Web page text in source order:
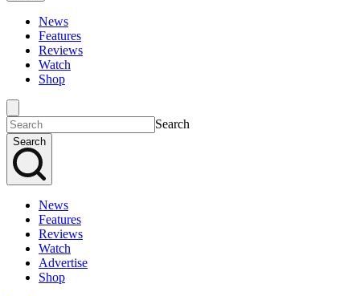
News
Features
Reviews
Watch
Shop
Search
Search
News
Features
Reviews
Watch
Advertise
Shop